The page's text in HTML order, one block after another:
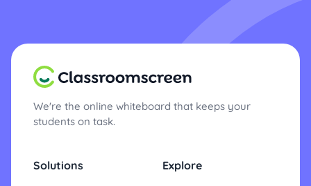
We're the online whiteboard that keeps your
students on task.
Solutions Explore